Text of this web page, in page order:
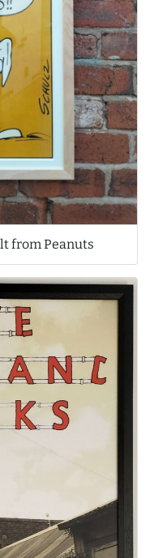
from Peanuts